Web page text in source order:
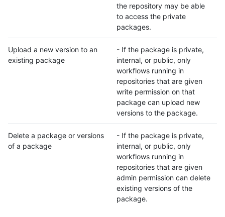
the repository may be able
to access the private
packages.
Upload a new version to an
existing package
- If the package is private,
internal, or public, only
workflows running in
repositories that are given
write permission on that
package can upload new
versions to the package.
Delete a package or versions
of a package
- If the package is private,
internal, or public, only
workflows running in
repositories that are given
admin permission can delete
existing versions of the
package.